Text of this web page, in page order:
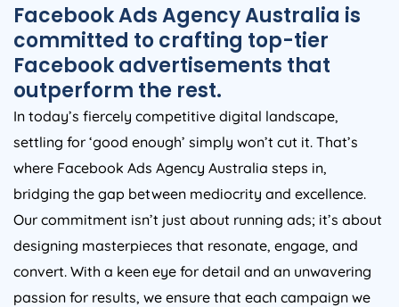
Facebook AdsAgencyAustralia is
committed to crafting top-tier
Facebook advertisements that
outperform the rest.
In today’s fiercely competitive digital landscape,
settling for ‘good enough’ simply won’t cut it. That’s
where Facebook Ads Agency Australia steps in,
bridging the gap between mediocrity and excellence.
Our commitment isn’t just about running ads; it’s about
designing masterpieces that resonate, engage, and
convert. With a keen eye for detail and an unwavering
passion for results, we ensure that each campaign we